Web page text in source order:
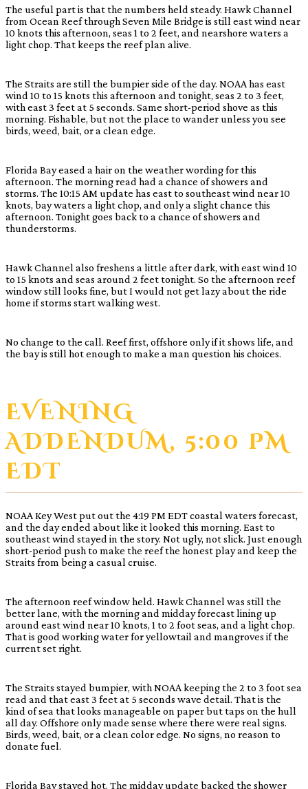
The useful part is that the numbers held steady. Hawk Channel
from Ocean Reef through Seven Mile Bridge is still east wind near
10 knots this afternoon, seas 1 to 2 feet, and nearshore waters a
light chop. That keeps the reef plan alive.
The Straits are still the bumpier side of the day. NOAA has east
wind 10 to 15 knots this afternoon and tonight, seas 2 to 3 feet,
with east 3 feet at 5 seconds. Same short-period shove as this
morning. Fishable, but not the place to wander unless you see
birds, weed, bait, or a clean edge.
Florida Bay eased a hair on the weather wording for this
afternoon. The morning read had a chance of showers and
storms. The 10:15 AM update has east to southeast wind near 10
knots, bay waters a light chop, and only a slight chance this
afternoon. Tonight goes back to a chance of showers and
thunderstorms.
Hawk Channel also freshens a little after dark, with east wind 10
to 15 knots and seas around 2 feet tonight. So the afternoon reef
window still looks fine, but I would not get lazy about the ride
home if storms start walking west.
No change to the call. Reef first, offshore only if it shows life, and
the bay is still hot enough to make a man question his choices.
EVENING
ADDENDUM, 5:00 PM
EDT
NOAA Key West put out the 4:19 PM EDT coastal waters forecast,
and the day ended about like it looked this morning. East to
southeast wind stayed in the story. Not ugly, not slick. Just enough
short-period push to make the reef the honest play and keep the
Straits from being a casual cruise.
The afternoon reef window held. Hawk Channel was still the
better lane, with the morning and midday forecast lining up
around east wind near 10 knots, 1 to 2 foot seas, and a light chop.
That is good working water for yellowtail and mangroves if the
current set right.
The Straits stayed bumpier, with NOAA keeping the 2 to 3 foot sea
read and that east 3 feet at 5 seconds wave detail. That is the
kind of sea that looks manageable on paper but taps on the hull
all day. Offshore only made sense where there were real signs.
Birds, weed, bait, or a clean color edge. No signs, no reason to
donate fuel.
Florida Bay stayed hot. The midday update backed the shower